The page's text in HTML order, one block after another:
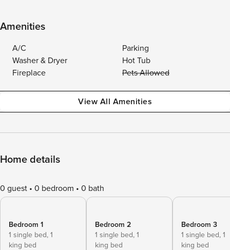
Amenities
A/C
Parking
Washer & Dryer
Hot Tub
Fireplace
Pets Allowed
View All Amenities
Home details
0 guest 0 bedroom 0 bath
Bedroom 1
1 single bed, 1
king bed
Bedroom 2
1 single bed, 1
king bed
Bedroom 3
1 single bed, 1
king bed